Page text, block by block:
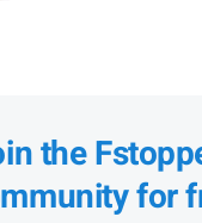
the
for